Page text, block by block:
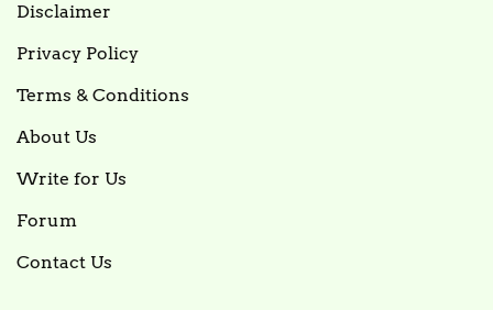
Disclaimer
Privacy Policy
Terms & Conditions
About Us
Write for Us
Forum
Contact Us